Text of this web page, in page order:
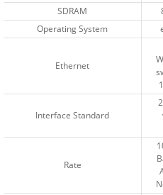
SDRAM
Operating System
Ethernet
Interface Standard
Rate
SDRAM
Operating System
Ethernet
Interface Standard
Rate